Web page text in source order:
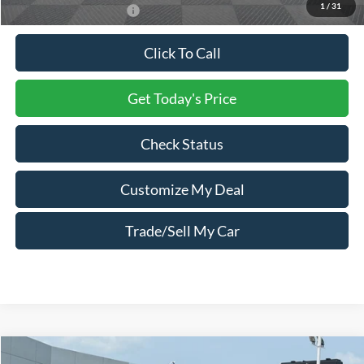
1 / 31
$2,500
Click To Call
Get Today's Price
Check Status
Trade/Sell My Car
Customize My Deal
Window Sticker
Compare Vehicle